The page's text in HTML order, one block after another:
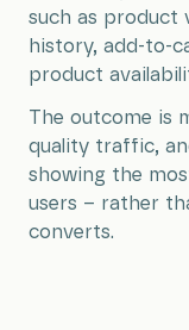
such as product
history, add-to-
product
The outcome is
quality traffic,
showing the
users – rather
converts.